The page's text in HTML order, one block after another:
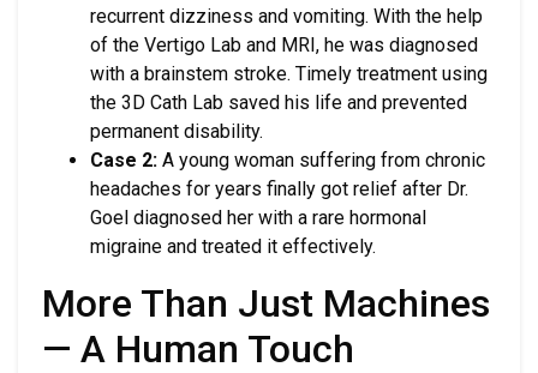
recurrent dizziness and vomiting. With the help
of the Vertigo Lab and MRI, he was diagnosed
with a brainstem stroke. Timely treatment using
the 3D Cath Lab saved his life and prevented
permanent disability.
Case 2: A young woman suffering from chronic
headaches for years finally got relief after Dr.
Goel diagnosed her with a rare hormonal
migraine and treated it effectively.
More Than Just Machines
— A Human Touch